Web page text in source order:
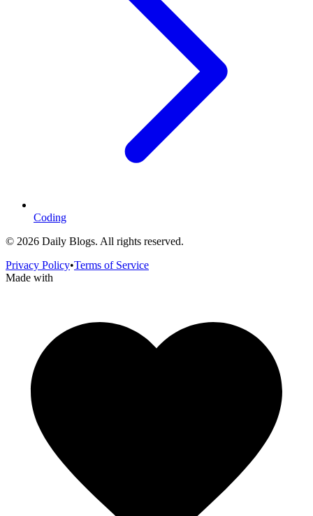
Coding
© 2026 Daily Blogs. All rights reserved.
Privacy Policy•Terms of Service
Made with